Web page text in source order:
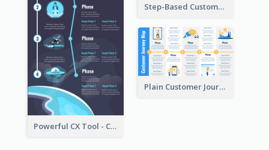
Step-Based Customer Journey Map Template
Powerful CX Tool - Customer Journey Map
Plain Customer Journey Map Template